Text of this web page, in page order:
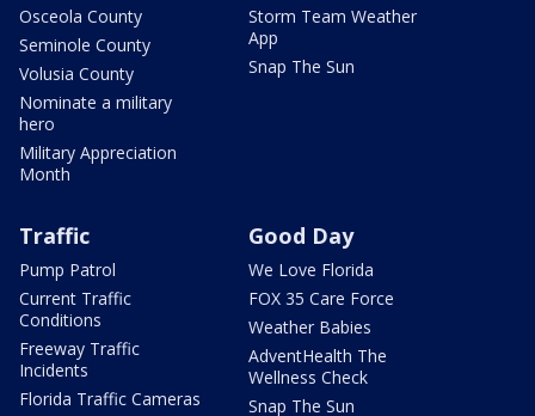
Osceola County
Seminole County
Volusia County
Nominate a military
hero
Military Appreciation
Month
Storm Team Weather
App
Snap The Sun
Traffic
Pump Patrol
Current Traffic
Conditions
Freeway Traffic
Incidents
Florida Traffic Cameras
Good Day
We Love Florida
FOX 35 Care Force
Weather Babies
AdventHealth The
Wellness Check
Snap The Sun